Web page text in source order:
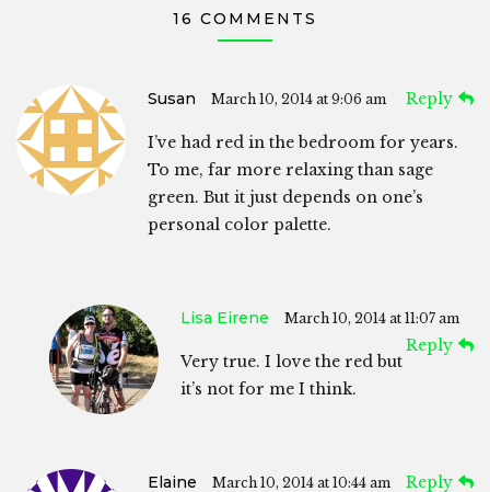
16 COMMENTS
Susan March 10, 2014 at 9:06 am Reply
I’ve had red in the bedroom for years.
To me, far more relaxing than sage
green. But it just depends on one’s
personal color palette.
Lisa Eirene March 10, 2014 at 11:07 am
Reply
Very true. I love the red but
it’s not for me I think.
Elaine March 10, 2014 at 10:44 am Reply